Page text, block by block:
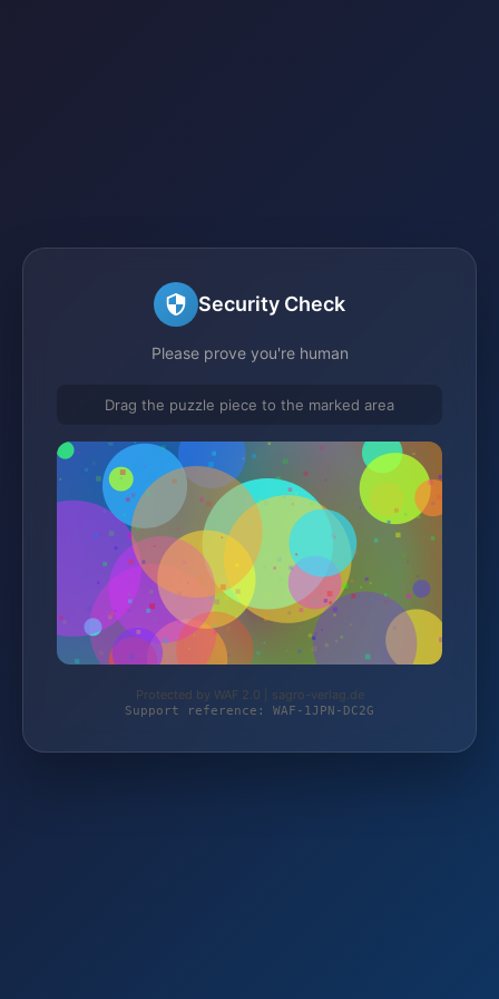
Security Check
Please prove you're human
Drag the puzzle piece to the marked area
Protected by WAF 2.0 | sagro-verlag.de
Support reference: WAF-1JPN-DC2G